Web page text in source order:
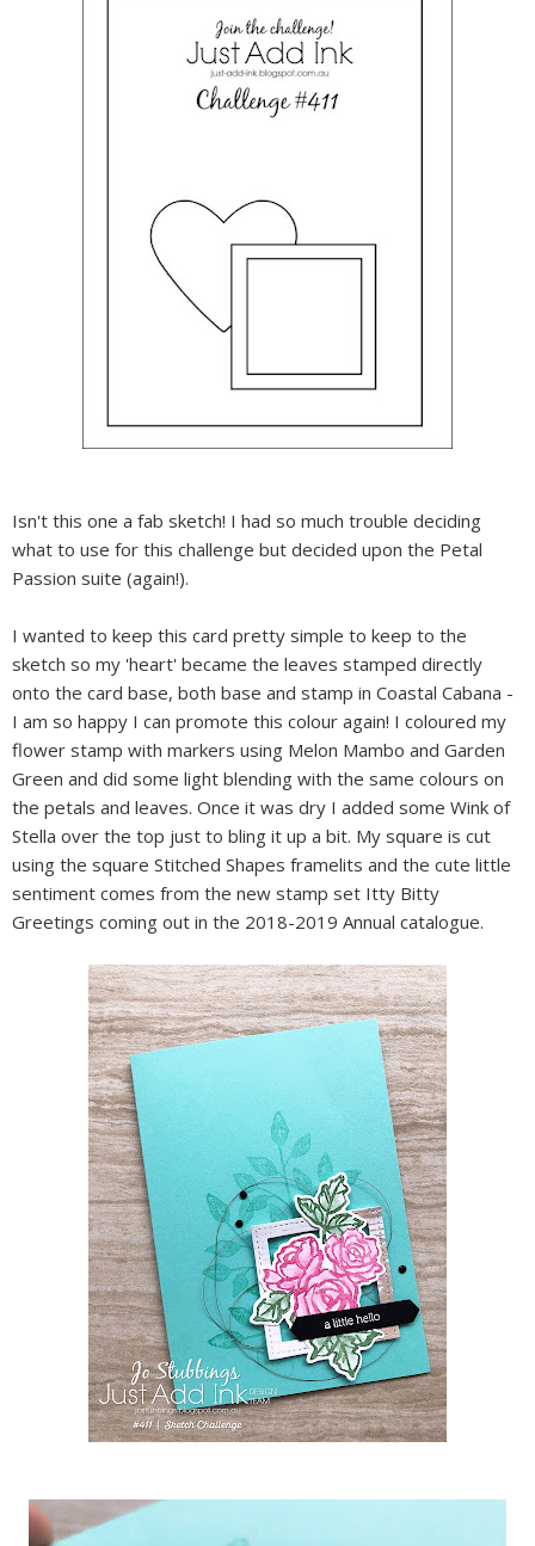
Isn't this one a fab sketch! I had so much trouble deciding
what to use for this challenge but decided upon the Petal
Passion suite (again!).
I wanted to keep this card pretty simple to keep to the
sketch so my 'heart' became the leaves stamped directly
onto the card base, both base and stamp in Coastal Cabana -
I am so happy I can promote this colour again! I coloured my
flower stamp with markers using Melon Mambo and Garden
Green and did some light blending with the same colours on
the petals and leaves. Once it was dry I added some Wink of
Stella over the top just to bling it up a bit. My square is cut
using the square Stitched Shapes framelits and the cute little
sentiment comes from the new stamp set Itty Bitty
Greetings coming out in the 2018-2019 Annual catalogue.